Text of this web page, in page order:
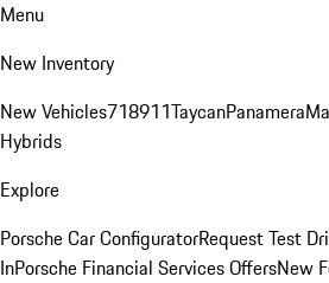
Menu
New Inventory
New Vehicles718911TaycanPanamera
Hybrids
Explore
Porsche Car ConfiguratorRequest Test
InPorsche Financial Services OffersNew